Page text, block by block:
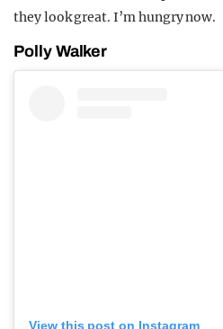
they look great. I’m hungry now.
Polly Walker
View this post on Instagram